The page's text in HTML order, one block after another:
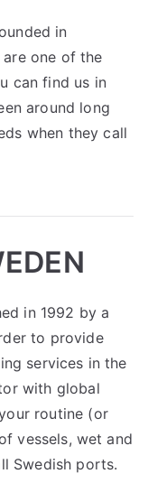
in
one of the
can find us in
around long
when they call
in 1992 by a
to provide
services in the
with global
routine (or
vessels, wet and
Swedish ports.